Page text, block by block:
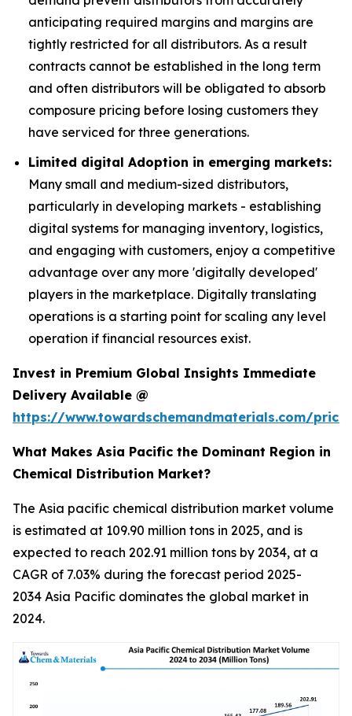
anticipating required margins and margins are
tightly restricted for all distributors. As a result
contracts cannot be established in the long term
and often distributors will be obligated to absorb
composure pricing before losing customers they
have serviced for three generations.
Limited digital Adoption in emerging markets:
Many small and medium-sized distributors,
particularly in developing markets - establishing
digital systems for managing inventory, logistics,
and engaging with customers, enjoy a competitive
advantage over any more 'digitally developed'
players in the marketplace. Digitally translating
operations is a starting point for scaling any level
operation if financial resources exist.
Invest in Premium Global Insights Immediate
Delivery Available @
https://www.towardschemandmaterials.com/
What Makes Asia Pacific the Dominant Region in
Chemical Distribution Market?
The Asia pacific chemical distribution market volume
is estimated at 109.90 million tons in 2025, and is
expected to reach 202.91 million tons by 2034, at a
CAGR of 7.03% during the forecast period 2025-
2034 Asia Pacific dominates the global market in
2024.